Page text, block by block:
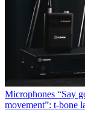
Microphones “Say
movement”: t-bone